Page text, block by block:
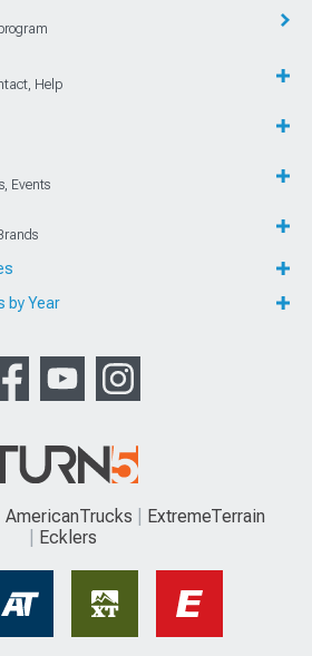
Help
Events
by Year
AmericanTrucks
ExtremeTerrain
Ecklers